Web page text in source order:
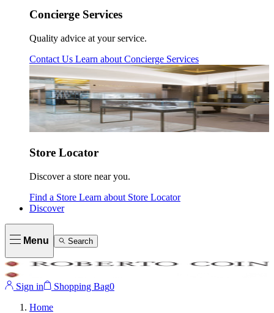
Concierge Services
Quality advice at your service.
Contact Us Learn about Concierge Services
Store Locator
Discover a store near you.
Find a Store Learn about Store Locator
Discover
Menu Search
Sign in Shopping Bag0
Home